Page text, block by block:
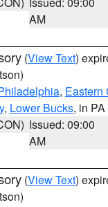
AM
(View Text)
, Eastern
, Lower Bucks, in PA
Issued: 09:00
AM
(View Text)